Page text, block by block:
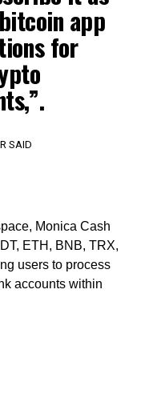
app
for
SAID
Monica Cash
ETH, BNB, TRX,
users to process
accounts within